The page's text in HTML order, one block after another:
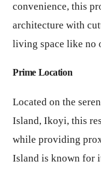
convenience, this
architecture with
living space like no
Prime Location
Located on the
Island, Ikoyi, this
while providing
Island is known for